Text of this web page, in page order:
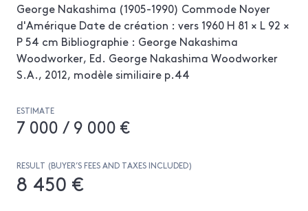
George Nakashima (1905-1990) Commode Noyer
d'Amérique Date de création : vers 1960 H 81 × L 92 ×
P 54 cm Bibliographie : George Nakashima
Woodworker, Ed. George Nakashima Woodworker
S.A., 2012, modèle similiaire p.44
ESTIMATE
7 000 / 9 000 €
RESULT (BUYER’S FEES AND TAXES INCLUDED)
8 450 €